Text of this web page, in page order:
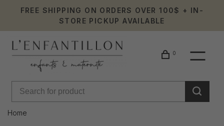
FREE SHIPPING ON ORDERS OVER 100$ + IN-
STORE PICKUP AVAILABLE
0
Home